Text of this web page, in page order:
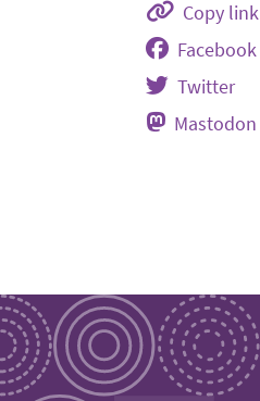
Copy link
Facebook
Twitter
Mastodon